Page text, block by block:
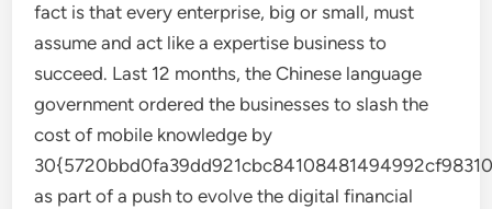
fact is that every enterprise, big or small, must
assume and act like a expertise business to
succeed. Last 12 months, the Chinese language
government ordered the businesses to slash the
cost of mobile knowledge by
as part of a push to evolve the digital financial